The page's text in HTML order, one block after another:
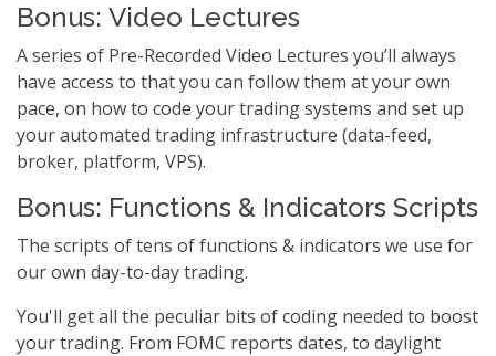
Bonus: Video Lectures
A series of Pre-Recorded Video Lectures you’ll always
have access to that you can follow them at your own
pace, on how to code your trading systems and set up
your automated trading infrastructure (data-feed,
broker, platform, VPS).
Bonus: Functions & Indicators Scripts
The scripts of tens of functions & indicators we use for
our own day-to-day trading.
You'll get all the peculiar bits of coding needed to boost
your trading. From FOMC reports dates, to daylight